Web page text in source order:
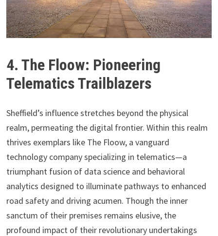
4. The Floow: Pioneering
Telematics Trailblazers
Sheffield’s influence stretches beyond the physical
realm, permeating the digital frontier. Within this realm
thrives exemplars like The Floow, a vanguard
technology company specializing in telematics—a
triumphant fusion of data science and behavioral
analytics designed to illuminate pathways to enhanced
road safety and driving acumen. Though the inner
sanctum of their premises remains elusive, the
profound impact of their revolutionary undertakings